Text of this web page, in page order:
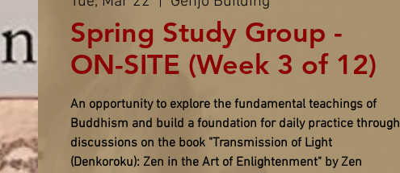
Spring Study Group -
ON-SITE (Week 3 of 12)
An opportunity to explore the fundamental teachings of
Buddhism and build a foundation for daily practice through
discussions on the book "Transmission of Light
(Denkoroku): Zen in the Art of Enlightenment" by Zen